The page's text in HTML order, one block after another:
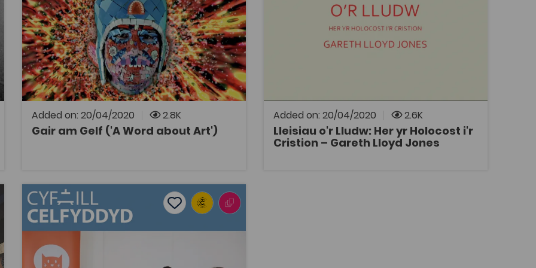
Added on: 20/04/2020 2.8K
Gair am Gelf ('A Word about Art')
Art
Bridge to University
Coleg Cymraeg Resource
This collection of essays by contemporary
artists living and working in Wales gives
potential Art and Design students an insight
into how some of our artists discovered their
creativity through education and effort
during their careers.
Added on: 20/04/2020 2.6K
Lleisiau o'r Lludw: Her yr Holocost i'r
Cristion – Gareth Lloyd Jones
Coleg Cymraeg Resource
Holocaust.
OPEN
Cyfaill Celfyddyd
Add to favourites
Publish Date: 2019 Add to favourites
Cyfaill Celfyddyd
Tags
Art